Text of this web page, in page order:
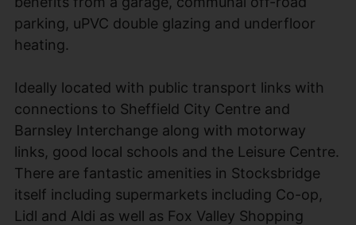
parking, uPVC double glazing and underfloor
heating.
Ideally located with public transport links with
connections to Sheffield City Centre and
Barnsley Interchange along with motorway
links, good local schools and the Leisure Centre.
There are fantastic amenities in Stocksbridge
itself including supermarkets including Co-op,
Lidl and Aldi as well as Fox Valley Shopping